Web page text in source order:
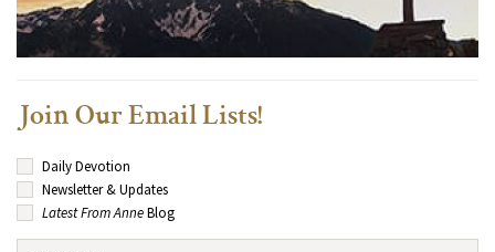
Join Our Email Lists!
Daily Devotion
Newsletter & Updates
Latest From AnneBlog